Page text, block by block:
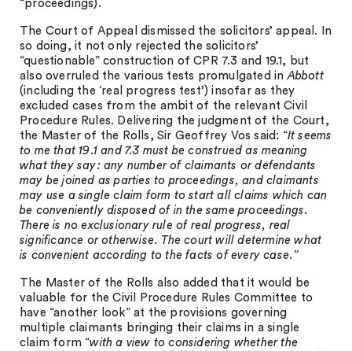
“proceedings).
The Court of Appeal dismissed the solicitors’ appeal. In
so doing, it not only rejected the solicitors’
“questionable” construction of CPR 7.3 and 19.1, but
also overruled the various tests promulgated inAbbott
(including the ‘real progress test’) insofar as they
excluded cases from the ambit of the relevant Civil
Procedure Rules. Delivering the judgment of the Court,
the Master of the Rolls, Sir Geoffrey Vos said: “It seems
to me that 19.1 and 7.3 must be construed as meaning
what they say: any number of claimants or defendants
may be joined as parties to proceedings, and claimants
may use a single claim form to start all claims which can
be conveniently disposed of in the same proceedings.
There is no exclusionary rule of real progress, real
significance or otherwise. The court will determine what
is convenient according to the facts of every case.”
The Master of the Rolls also added that it would be
valuable for the Civil Procedure Rules Committee to
have “another look” at the provisions governing
multiple claimants bringing their claims in a single
claim form “with a view to considering whether the